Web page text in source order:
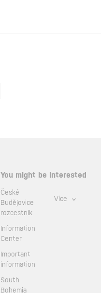
You might be interested
České
Budějovice
rozcestník
Information
Center
Important
information
South
Bohemia
Více